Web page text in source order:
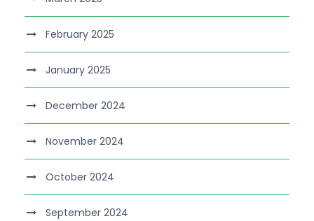
February 2025
January 2025
December 2024
November 2024
October 2024
September 2024